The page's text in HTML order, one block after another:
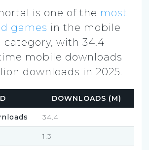
is one of the most
games in the mobile
category, with 34.4
mobile downloads
downloads in 2025.
DOWNLOADS (M)
34.4
1.3